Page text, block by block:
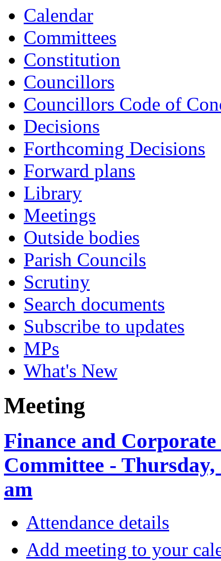
Calendar
Committees
Constitution
Councillors
Councillors Code of
Decisions
Forthcoming Decisions
Forward plans
Library
Meetings
Outside bodies
Parish Councils
Scrutiny
Search documents
Subscribe to updates
MPs
What's New
Meeting
Finance and
Committee - Thursday,
am
Attendance details
Add meeting to your